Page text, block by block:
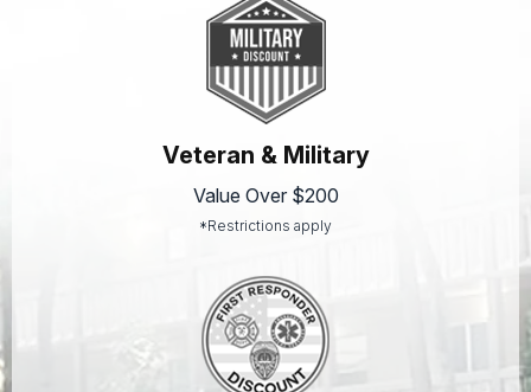
Veteran & Military
Value Over $200
*Restrictions apply